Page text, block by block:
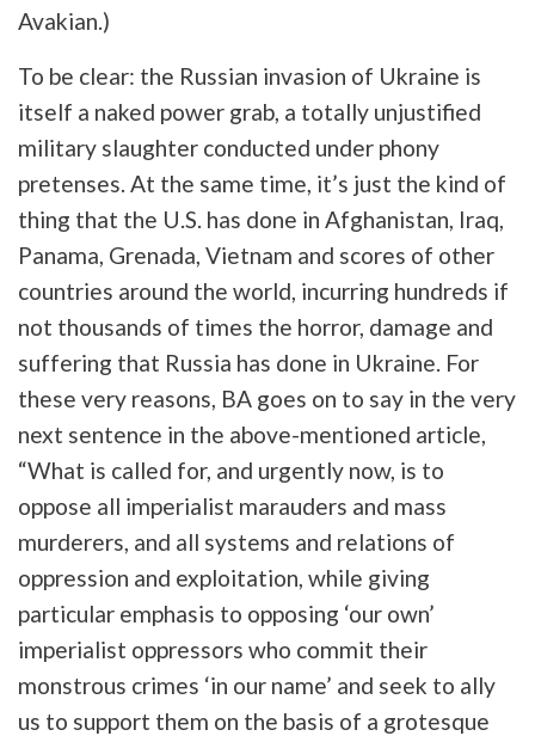
Avakian.)
To be clear: the Russian invasion of Ukraine is
itself a naked power grab, a totally unjustified
military slaughter conducted under phony
pretenses. At the same time, it’s just the kind of
thing that the U.S. has done in Afghanistan, Iraq,
Panama, Grenada, Vietnam and scores of other
countries around the world, incurring hundreds if
not thousands of times the horror, damage and
suffering that Russia has done in Ukraine. For
these very reasons, BA goes on to say in the very
next sentence in the above-mentioned article,
“What is called for, and urgently now, is to
oppose all imperialist marauders and mass
murderers, and all systems and relations of
oppression and exploitation, while giving
particular emphasis to opposing ‘our own’
imperialist oppressors who commit their
monstrous crimes ‘in our name’ and seek to ally
us to support them on the basis of a grotesque